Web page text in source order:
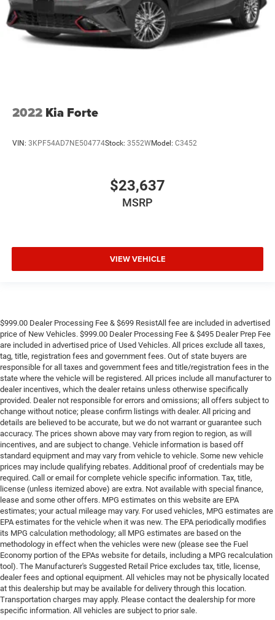
2022 Kia Forte
VIN: 3KPF54AD7NE504774Stock: 3552WModel: C3452
$23,637
MSRP
VIEW VEHICLE
$999.00 Dealer Processing Fee & $699 ResistAll fee are included in advertised
price of New Vehicles. $999.00 Dealer Processing Fee & $495 Dealer Prep Fee
are included in advertised price of Used Vehicles. All prices exclude all taxes,
tag, title, registration fees and government fees. Out of state buyers are
responsible for all taxes and government fees and title/registration fees in the
state where the vehicle will be registered. All prices include all manufacturer to
dealer incentives, which the dealer retains unless otherwise specifically
provided. Dealer not responsible for errors and omissions; all offers subject to
change without notice; please confirm listings with dealer. All pricing and
details are believed to be accurate, but we do not warrant or guarantee such
accuracy. The prices shown above may vary from region to region, as will
incentives, and are subject to change. Vehicle information is based off
standard equipment and may vary from vehicle to vehicle. Some new vehicle
prices may include qualifying rebates. Additional proof of credentials may be
required. Call or email for complete vehicle specific information. Tax, title,
license (unless itemized above) are extra. Not available with special finance,
lease and some other offers. MPG estimates on this website are EPA
estimates; your actual mileage may vary. For used vehicles, MPG estimates are
EPA estimates for the vehicle when it was new. The EPA periodically modifies
its MPG calculation methodology; all MPG estimates are based on the
methodology in effect when the vehicles were new (please see the Fuel
Economy portion of the EPAs website for details, including a MPG recalculation
tool). The Manufacturer's Suggested Retail Price excludes tax, title, license,
dealer fees and optional equipment. All vehicles may not be physically located
at this dealership but may be available for delivery through this location.
Transportation charges may apply. Please contact the dealership for more
specific information. All vehicles are subject to prior sale.